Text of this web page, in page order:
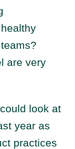
are very
look at
year as
practices